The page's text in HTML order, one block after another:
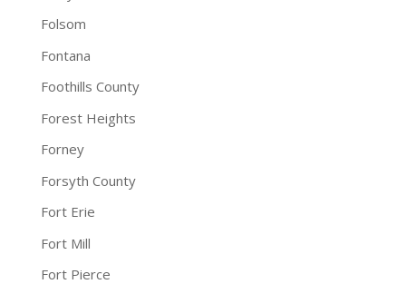
Folsom
Fontana
Foothills County
Forest Heights
Forney
Forsyth County
Fort Erie
Fort Mill
Fort Pierce